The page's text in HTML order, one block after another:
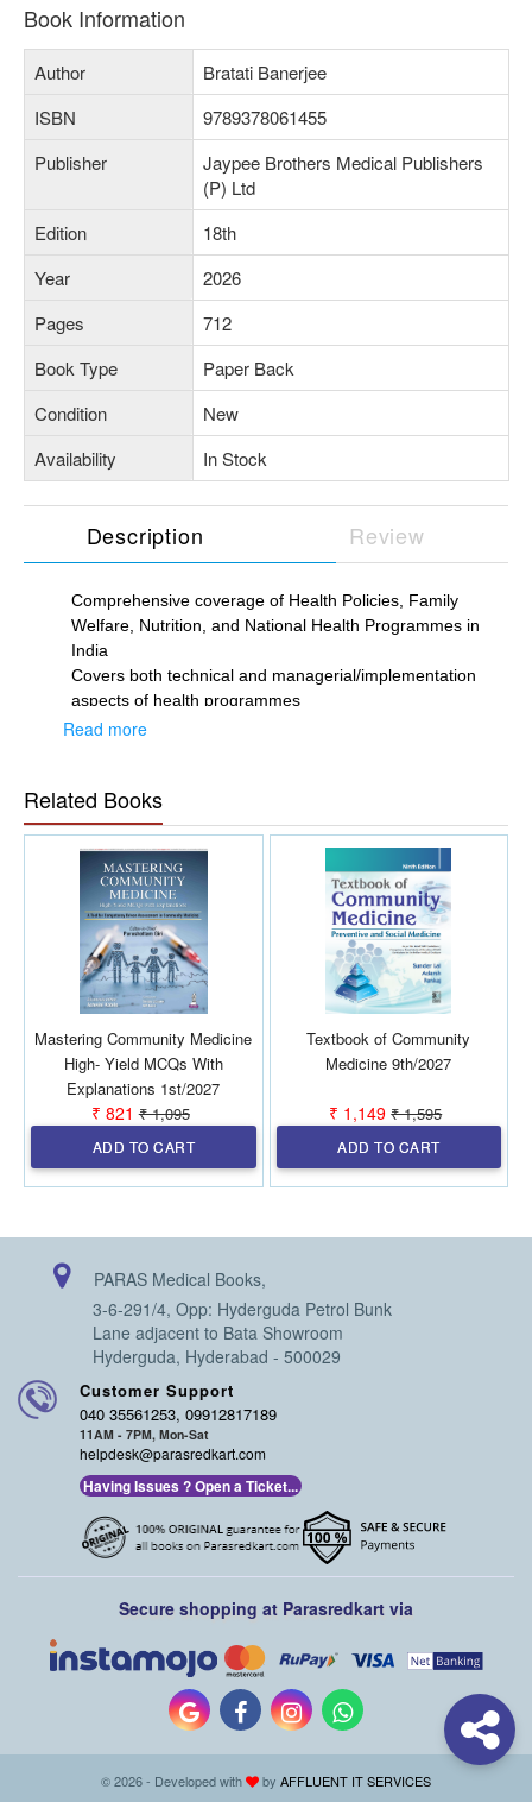
Book Information
Author
Bratati Banerjee
ISBN
9789378061455
Publisher
Jaypee Brothers Medical Publishers
(P) Ltd
Edition
18th
Year
2026
Pages
712
Book Type
Paper Back
Condition
New
Availability
In Stock
Description Review
Comprehensive coverage of Health Policies, Family
Welfare, Nutrition, and National Health Programmes in
India
Covers both technical and managerial/implementation
aspects of health programmes
Regularly updated with latest data, references, revised
Updated Ayushman Bharat chapter including
Ayushman Arogya Mandir, Ayushman Bharat Digital
Mission (ABDM), PM Ayushman Bharat Health
Infrastructure Mission, Census 2027 framework, and
Health Infrastructure Data 2023
Includes revised AEFI Guidelines 2024, revamped
ICDS as Saksham Anganwadi and Mission Poshan 2.0,
and Viksit Bharat–Guarantee for Rozgar and Ajeevika
Mission (Gramin) with comparison to MGNREGA
including Drug-Resistant TB management, shorter
TPT regimen, leprosy treatment updates, filaria
elimination guidelines, NACP Phase 5, updated
HIV/STI guidelines, NP-NCD, and Tele MANAS under
NMHP
Highly updated, exam-oriented, practical, and valuable
Read more
Related Books
Mastering Community Medicine
High- Yield MCQs With
Explanations 1st/2027
₹ 821 ₹ 1,095
ADD TO CART
Textbook of Community
Medicine 9th/2027
₹ 1,149 ₹ 1,595
ADD TO CART
PARAS Medical Books,
3-6-291/4, Opp: Hyderguda Petrol Bunk
Lane adjacent to Bata Showroom
Hyderguda, Hyderabad - 500029
Customer Support
040 35561253, 09912817189
11AM - 7PM, Mon-Sat
helpdesk@parasredkart.com
Having Issues ? Open a Ticket...
Secure shopping at Parasredkart via
© 2026 - Developed with by AFFLUENT IT SERVICES